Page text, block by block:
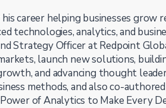
his career helping businesses grow
technologies, analytics, and
Strategy Officer at Redpoint
launch new solutions,
and advancing thought
methods, and also co-
of Analytics to Make Every